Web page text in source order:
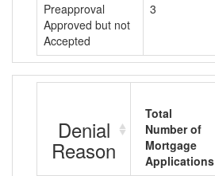
Preapproval
Approved but not
Accepted
3
Denial
Reason
Total
Number of
Mortgage
Applications